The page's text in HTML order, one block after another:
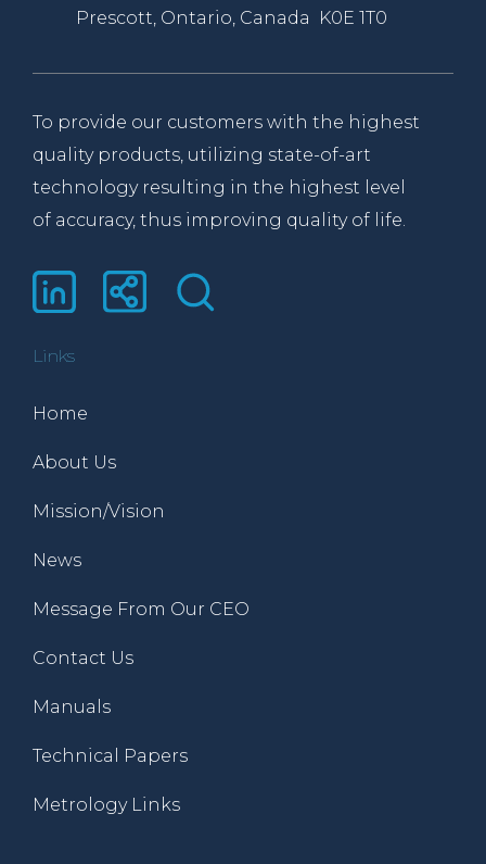
Prescott, Ontario, Canada K0E 1T0
To provide our customers with the highest
quality products, utilizing state-of-art
technology resulting in the highest level
of accuracy, thus improving quality of life.
Links
Home
About Us
Mission/Vision
News
Message From Our CEO
Contact Us
Manuals
Technical Papers
Metrology Links